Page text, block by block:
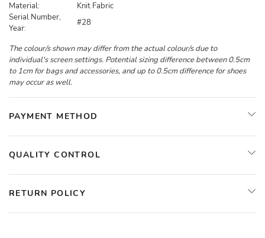
Material:
Knit Fabric
Serial Number,
Year:
#28
The colour/s shown may differ from the actual colour/s due to
individual's screen settings. Potential sizing difference between 0.5cm
to 1cm for bags and accessories, and up to 0.5cm difference for shoes
may occur as well.
PAYMENT METHOD
QUALITY CONTROL
RETURN POLICY